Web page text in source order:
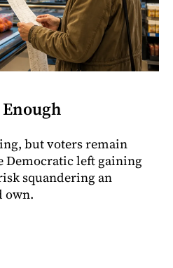
but voters remain
Democratic left gaining
squandering an
own.